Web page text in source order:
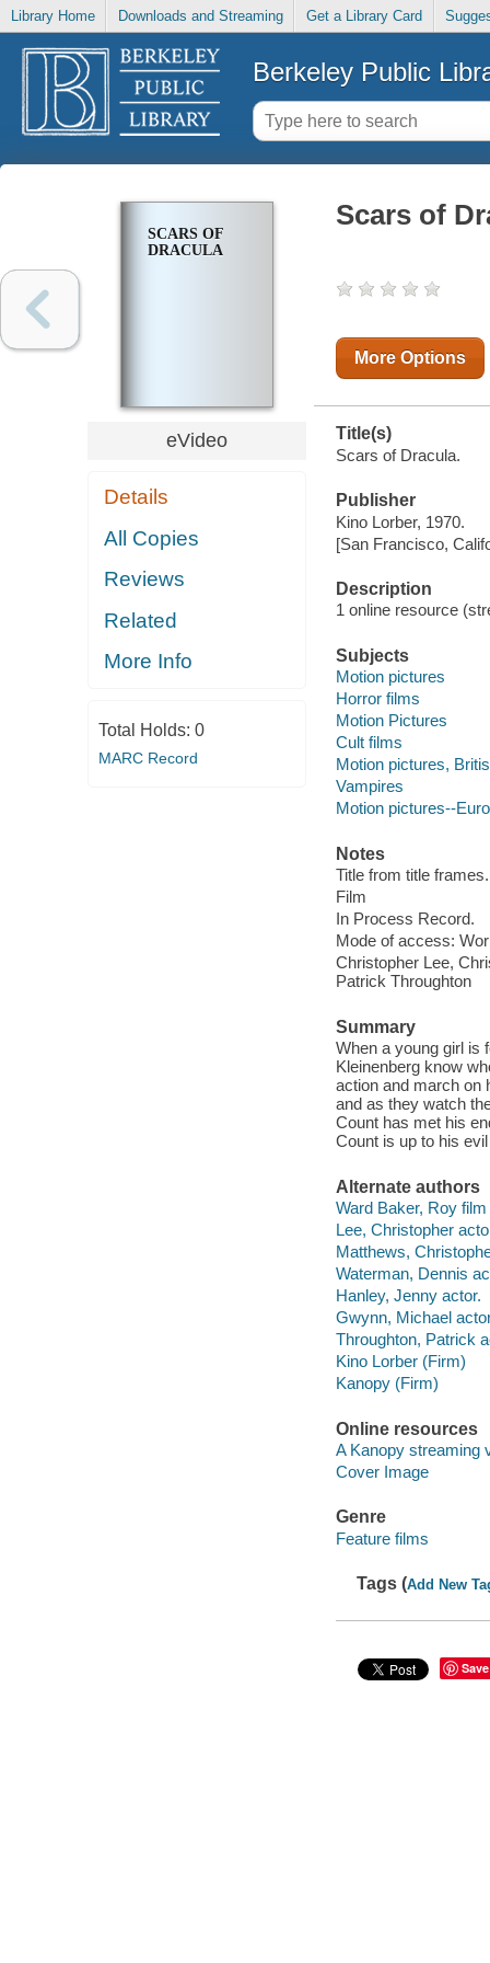
Library Home Downloads and Streaming Get a Library Card
Berkeley Public
SCARS OF
DRACULA
eVideo
Details
All Copies
Reviews
Related
More Info
Total Holds: 0
MARC Record
Scars of
More Options
Title(s)
Scars of Dracula.
Publisher
Kino Lorber, 1970.
[San Francisco,
Description
1 online resource
Subjects
Motion pictures
Horror films
Motion Pictures
Cult films
Motion pictures,
Vampires
Motion pictures--
Notes
Title from title frames.
Film
In Process Record.
Mode of access:
Christopher Lee,
Patrick Throughton
Summary
When a young girl is
Kleinenberg know
action and march on
and as they watch
Count has met his
Count is up to his
Alternate authors
Ward Baker, Roy
Lee, Christopher
Matthews,
Waterman, Dennis
Hanley, Jenny actor.
Gwynn, Michael
Throughton, Patrick
Kino Lorber (Firm)
Kanopy (Firm)
Online resources
A Kanopy streaming
Cover Image
Genre
Feature films
Tags (Add New
Save